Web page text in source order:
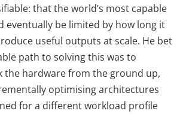
that the world’s most capable
eventually be limited by how long it
useful outputs at scale. He bet
path to solving this was to
the hardware from the ground up,
optimising architectures
for a different workload profile